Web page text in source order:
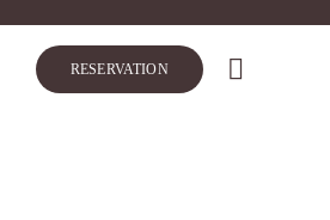
RESERVATION